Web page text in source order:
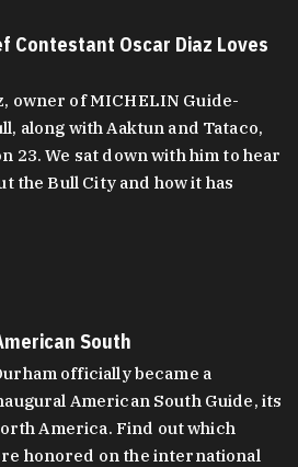
Contestant Oscar Diaz Loves
owner of MICHELIN Guide-
along with Aaktun and Tataco,
23. We sat down with him to hear
the Bull City and how it has
South
officially became a
American South Guide, its
America. Find out which
honored on the international